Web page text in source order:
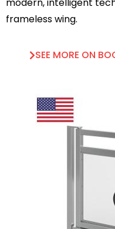
frameless wing.
SEE MORE ON